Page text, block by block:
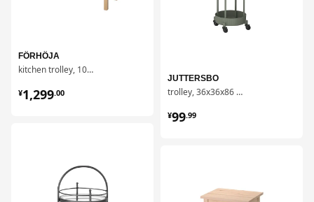
FÖRHÖJA
kitchen trolley, 100x43 cm
¥1,299.00
¥ 1299.00
JUTTERSBO
trolley, 36x36x86 cm
¥99.99
¥ 99.99